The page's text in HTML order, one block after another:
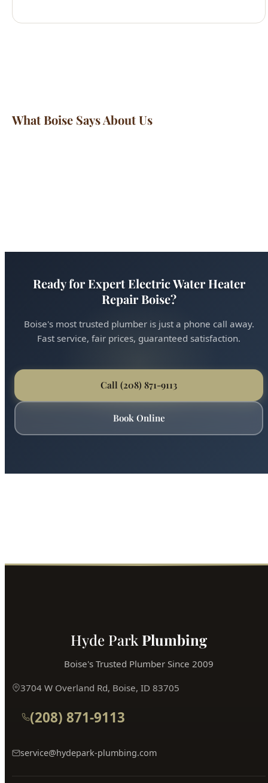
What Boise Says About Us
Ready for Expert Electric Water Heater
Repair Boise?
Boise's most trusted plumber is just a phone call away.
Fast service, fair prices, guaranteed satisfaction.
Call (208) 871-9113
Book Online
Hyde Park Plumbing
Boise's Trusted Plumber Since 2009
3704 W Overland Rd, Boise, ID 83705
(208) 871-9113
service@hydepark-plumbing.com